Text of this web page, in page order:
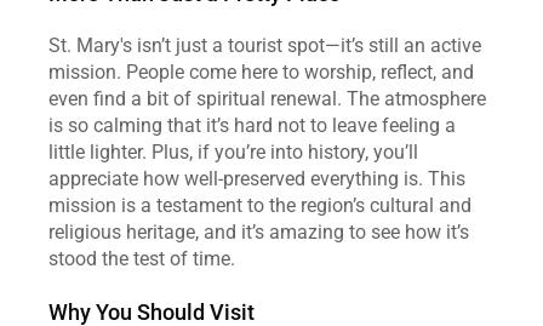
St. Mary's isn’t just a tourist spot—it’s still an active
mission. People come here to worship, reflect, and
even find a bit of spiritual renewal. The atmosphere
is so calming that it’s hard not to leave feeling a
little lighter. Plus, if you’re into history, you’ll
appreciate how well-preserved everything is. This
mission is a testament to the region’s cultural and
religious heritage, and it’s amazing to see how it’s
stood the test of time.
Why You Should Visit